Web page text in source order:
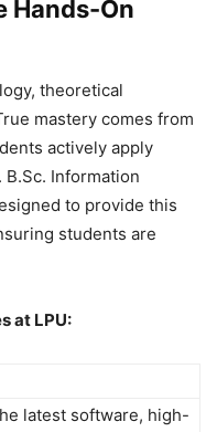
Hands-On
theoretical
mastery comes from
actively apply
Information
to provide this
students are
at LPU:
latest software, high-